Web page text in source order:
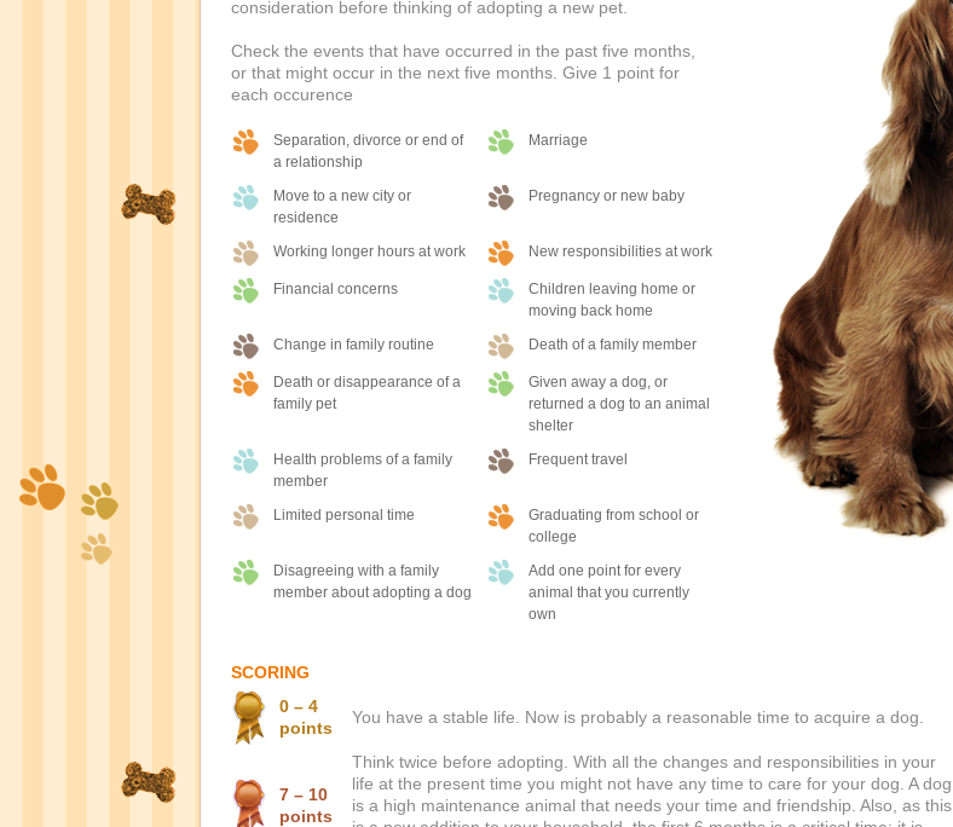
consideration before thinking of adopting a new pet.
Check the events that have occurred in the past five months,
or that might occur in the next five months. Give 1 point for
each occurence
Separation, divorce or end of
a relationship
Marriage
Move to a new city or
residence
Pregnancy or new baby
Working longer hours at work New responsibilities at work
Financial concerns
Children leaving home or
moving back home
Change in family routine
Death of a family member
Death or disappearance of a
family pet
Given away a dog, or
returned a dog to an animal
shelter
Health problems of a family
member
Frequent travel
Limited personal time
Graduating from school or
college
Disagreeing with a family
member about adopting a dog
Add one point for every
animal that you currently
own
SCORING
0 – 4
points
You have a stable life. Now is probably a reasonable time to acquire a dog.
7 – 10
points
Think twice before adopting. With all the changes and responsibilities in your
life at the present time you might not have any time to care for your dog. A dog
is a high maintenance animal that needs your time and friendship. Also, as this